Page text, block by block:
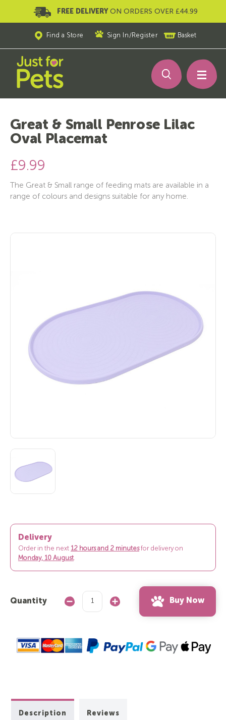
FREE DELIVERY ON ORDERS OVER £44.99
Find a Store Sign In /Register Basket
Great & Small Penrose Lilac
Oval Placemat
£9.99
The Great & Small range of feeding mats are available in a
range of colours and designs suitable for any home.
Delivery
Order in the next 12 hours and 1 minutefor delivery onMonday,
10 August.
Quantity
Decrease
Quantity:
Increase
Buy Now
Description Reviews